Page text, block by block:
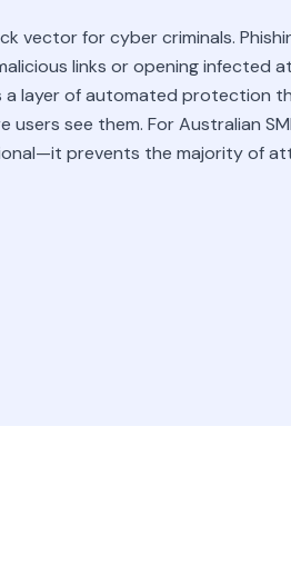
vector for cyber criminals.
links or opening infected
a layer of automated protection
see them. For Australian
prevents the majority of